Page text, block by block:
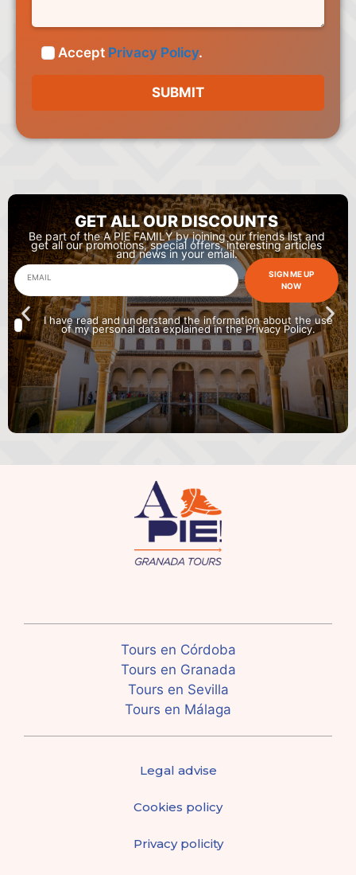
Accept Privacy Policy.
GET ALL OUR DISCOUNTS
Be part of the A PIE FAMILY by joining our friends list and
get all our promotions, special offers, interesting articles
and news in your email.
SIGN ME UP
NOW
I have read and understand the information about the use
of my personal data explained in the Privacy Policy.
Legal advise
Cookies policy
Privacy policity
Tours en Córdoba
Tours en Granada
Tours en Sevilla
Tours en Málaga